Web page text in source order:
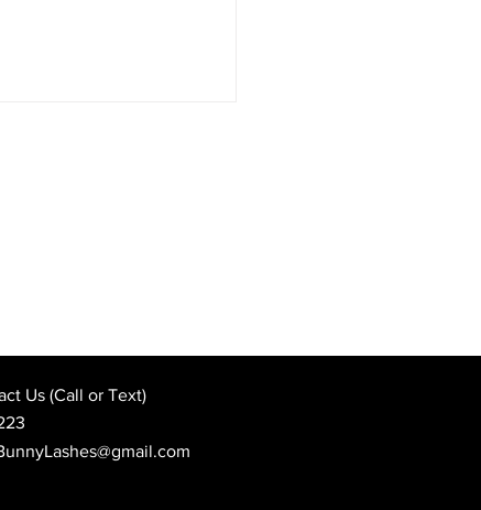
Us (Call or Text)